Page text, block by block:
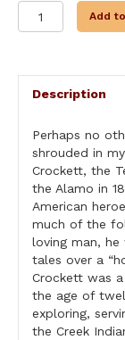
AMERICAN
HEROES:
quantity
Add
Description
Perhaps no
shrouded in
Crockett, the
the Alamo in
American
much of the
loving man,
tales over a
Crockett was
the age of
exploring,
the Creek